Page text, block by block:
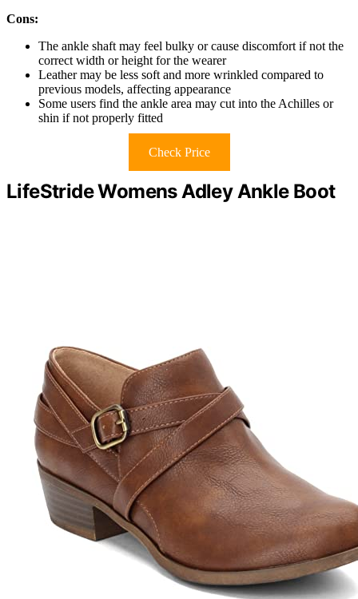
Cons:
The ankle shaft may feel bulky or cause discomfort if not the
correct width or height for the wearer
Leather may be less soft and more wrinkled compared to
previous models, affecting appearance
Some users find the ankle area may cut into the Achilles or
shin if not properly fitted
Check Price
LifeStride Womens Adley Ankle Boot